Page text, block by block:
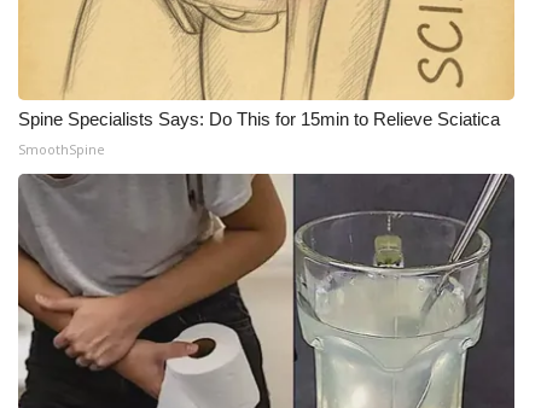
Spine Specialists Says: Do This for 15min to Relieve Sciatica
SmoothSpine